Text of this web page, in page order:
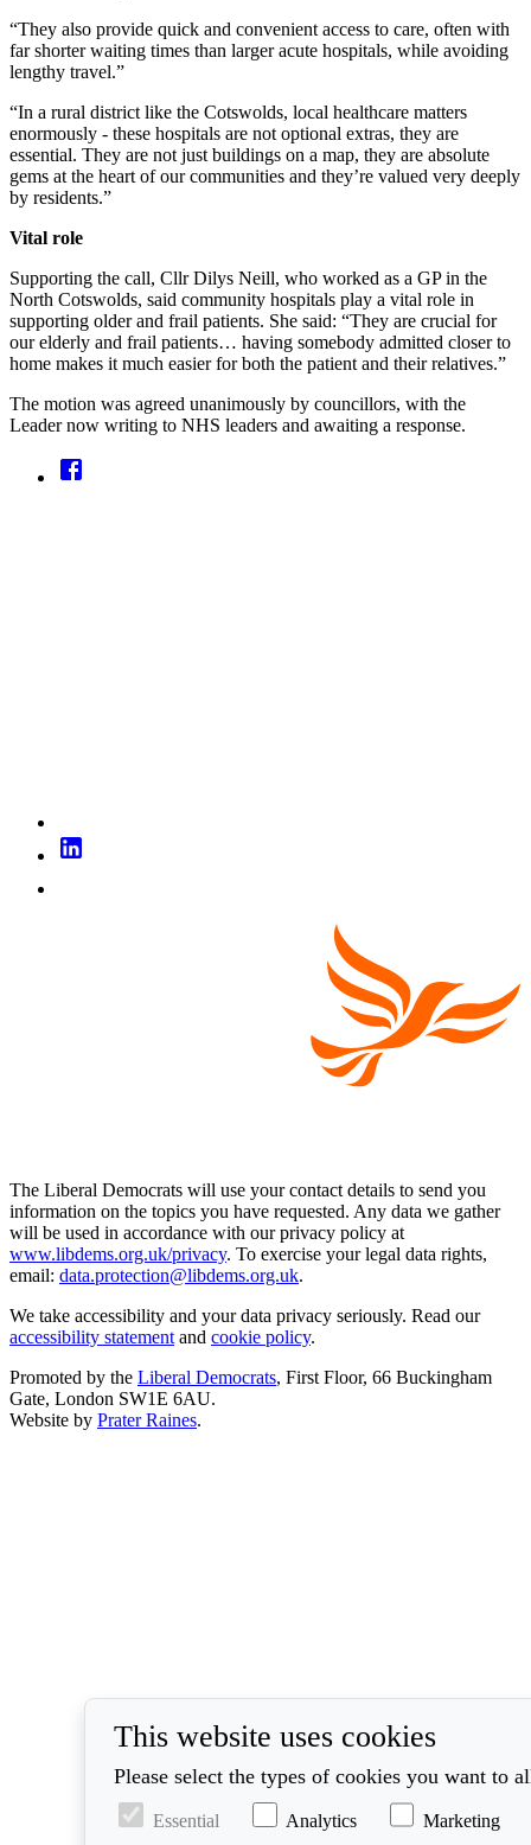
“They also provide quick and convenient access to care, often with
far shorter waiting times than larger acute hospitals, while avoiding
lengthy travel.”
“In a rural district like the Cotswolds, local healthcare matters
enormously - these hospitals are not optional extras, they are
essential. They are not just buildings on a map, they are absolute
gems at the heart of our communities and they’re valued very deeply
by residents.”
Vital role
Supporting the call, Cllr Dilys Neill, who worked as a GP in the
North Cotswolds, said community hospitals play a vital role in
supporting older and frail patients. She said: “They are crucial for
our elderly and frail patients… having somebody admitted closer to
home makes it much easier for both the patient and their relatives.”
The motion was agreed unanimously by councillors, with the
Leader now writing to NHS leaders and awaiting a response.
The Liberal Democrats will use your contact details to send you
information on the topics you have requested. Any data we gather
will be used in accordance with our privacy policy at
www.libdems.org.uk/privacy. To exercise your legal data rights,
email: data.protection@libdems.org.uk.
We take accessibility and your data privacy seriously. Read our
accessibility statement and cookie policy.
Promoted by the Liberal Democrats, First Floor, 66 Buckingham
Gate, London SW1E 6AU.
Website by Prater Raines.
This website uses cookies
Please select the types of cookies you want to
Essential Analytics Marketing